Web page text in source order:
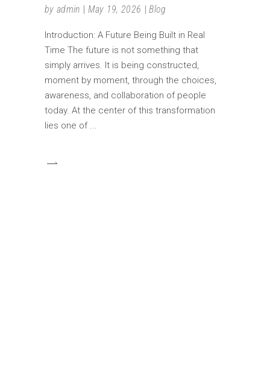
by admin May 19, 2026 Blog
Introduction: A Future Being Built in Real
Time The future is not something that
simply arrives. It is being constructed,
moment by moment, through the choices,
awareness, and collaboration of people
today. At the center of this transformation
lies one of